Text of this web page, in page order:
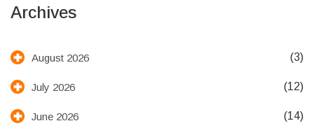
Archives
August 2026 (3)
July 2026 (12)
June 2026 (14)